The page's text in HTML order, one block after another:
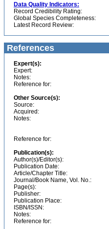
Data Quality Indicators:
Record Credibility Rating:
Global Species Completeness:
Latest Record Review:
References
Expert(s):
Expert:
Notes:
Reference for:
Other Source(s):
Source:
Acquired:
Notes:
Reference for:
Publication(s):
Author(s)/Editor(s):
Publication Date:
Article/Chapter Title:
Journal/Book Name, Vol. No.:
Page(s):
Publisher:
Publication Place:
ISBN/ISSN:
Notes:
Reference for: